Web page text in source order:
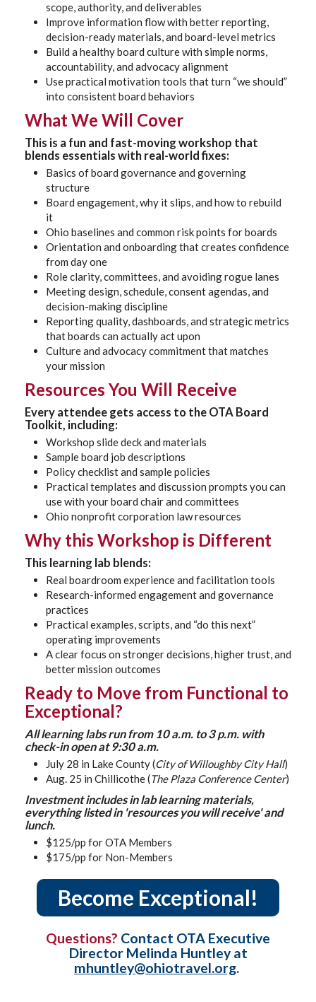
scope, authority, and deliverables
Improve information flow with better reporting,
decision-ready materials, and board-level metrics
Build a healthy board culture with simple norms,
accountability, and advocacy alignment
Use practical motivation tools that turn “we should”
into consistent board behaviors
What We Will Cover
This is a fun and fast-moving workshop that
blends essentials with real-world fixes:
Basics of board governance and governing
structure
Board engagement, why it slips, and how to rebuild
it
Ohio baselines and common risk points for boards
Orientation and onboarding that creates confidence
from day one
Role clarity, committees, and avoiding rogue lanes
Meeting design, schedule, consent agendas, and
decision-making discipline
Reporting quality, dashboards, and strategic metrics
that boards can actually act upon
Culture and advocacy commitment that matches
your mission
Resources You Will Receive
Every attendee gets access to the OTA Board
Toolkit, including:
Workshop slide deck and materials
Sample board job descriptions
Policy checklist and sample policies
Practical templates and discussion prompts you can
use with your board chair and committees
Ohio nonprofit corporation law resources
Why this Workshop is Different
This learning lab blends:
Real boardroom experience and facilitation tools
Research-informed engagement and governance
practices
Practical examples, scripts, and “do this next”
operating improvements
A clear focus on stronger decisions, higher trust, and
better mission outcomes
Ready to Move from Functional to
Exceptional?
All learning labs run from 10 a.m. to 3 p.m. with
check-in open at 9:30 a.m.
July 28 in Lake County (City of Willoughby City Hall)
Aug. 25 in Chillicothe (The Plaza Conference Center)
Investment includes in lab learning materials,
everything listed in 'resources you will receive' and
lunch.
$125/pp for OTA Members
$175/pp for Non-Members
Become Exceptional!
Questions? Contact OTA Executive
Director Melinda Huntley at
mhuntley@ohiotravel.org.